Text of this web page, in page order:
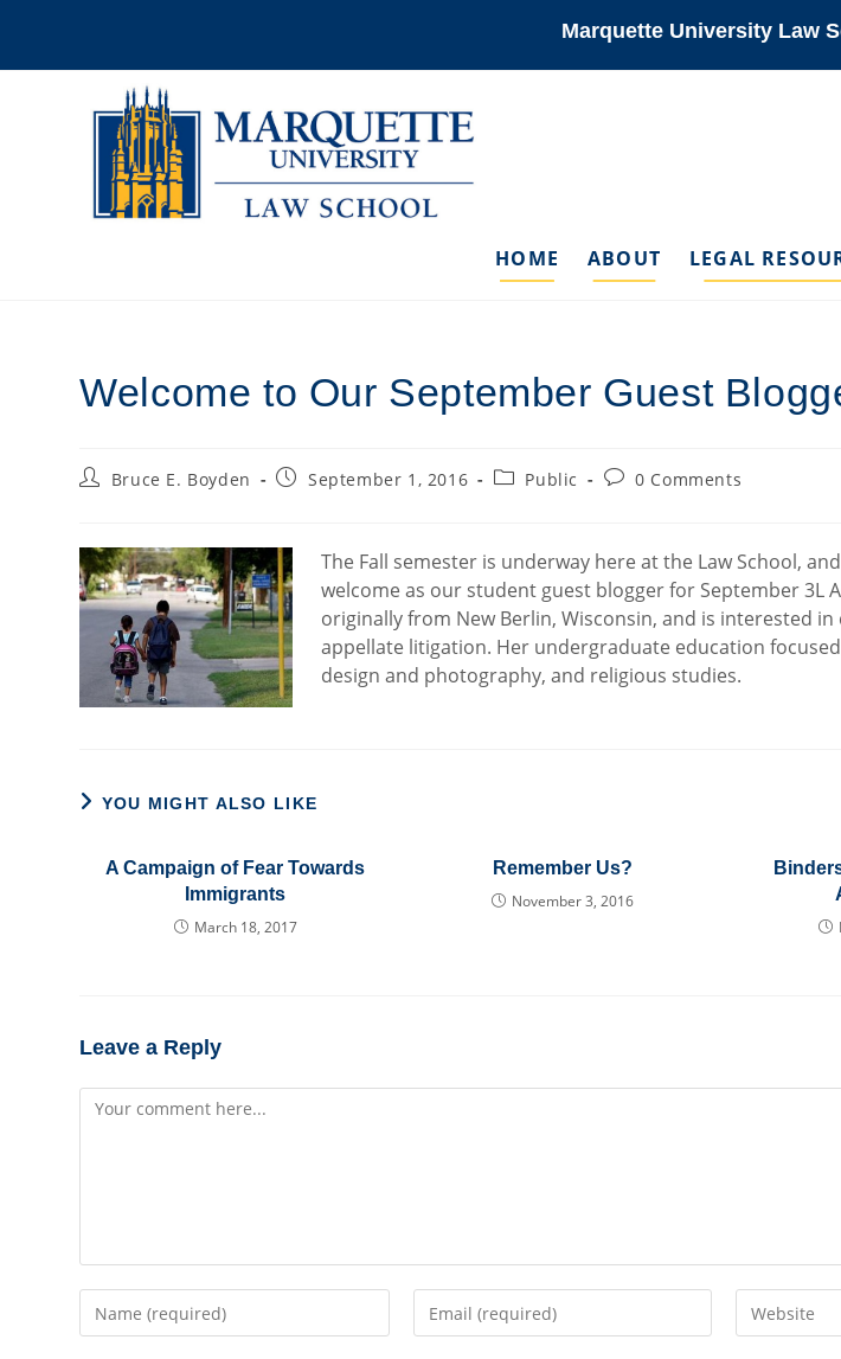
Marquette University Law
HOME ABOUT LEGAL
Welcome to Our September Guest
PostBruce E. Boyden
PostSeptember 1, 2016
PostPublic
Post0 Comments
The Fall semester is underway here at the Law School,
welcome as our student guest blogger for September 3L
originally from New Berlin, Wisconsin, and is interested
appellate litigation. Her undergraduate education
design and photography, and religious studies.
YOU MIGHT ALSO LIKE
A Campaign of Fear Towards
Immigrants
March 18, 2017
Remember Us?
November 3, 2016
Leave a Reply
Comment
your
your
your